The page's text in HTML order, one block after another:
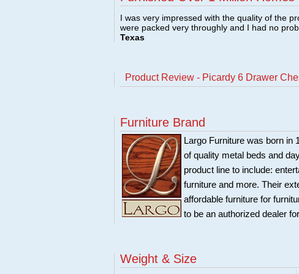
I was very impressed with the quality of the
were packed very throughly and I had no
Texas
Product Review - Picardy 6 Drawer
Furniture Brand
Largo Furniture was born in
of quality metal beds and
product line to include:
furniture and more. Their
affordable furniture for
to be an authorized dealer
Weight & Size